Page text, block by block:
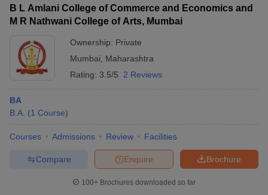
B L Amlani College of Commerce and Economics and
M R Nathwani College of Arts, Mumbai
Ownership: Private
Mumbai
Maharashtra
Rating: 3.5/5 2 Reviews
BA
B.A. (1 Course)
Courses Admissions Review Facilities
Brochure
Enquire
Compare
100+ Brochures downloaded so far